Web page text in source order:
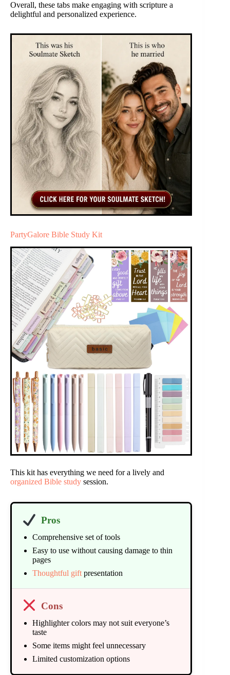
Overall, these tabs make engaging with scripture a
delightful and personalized experience.
PartyGalore Bible Study Kit
This kit has everything we need for a lively and
organized Bible study session.
Pros
Comprehensive set of tools
Easy to use without causing damage to thin
pages
Thoughtful gift presentation
Cons
Highlighter colors may not suit everyone’s
taste
Some items might feel unnecessary
Limited customization options